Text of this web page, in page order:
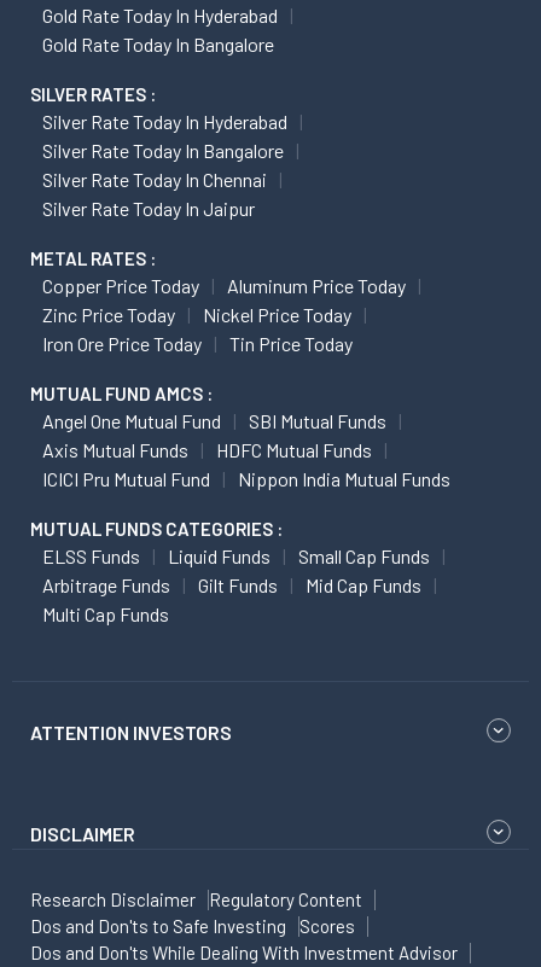
Gold Rate Today In Hyderabad
Gold Rate Today In Bangalore
SILVER RATES :
Silver Rate Today In Hyderabad
Silver Rate Today In Bangalore
Silver Rate Today In Chennai
Silver Rate Today In Jaipur
METAL RATES :
Copper Price Today
Aluminum Price Today
Zinc Price Today
Nickel Price Today
Iron Ore Price Today
Tin Price Today
MUTUAL FUND AMCS :
Angel One Mutual Fund
SBI Mutual Funds
Axis Mutual Funds
HDFC Mutual Funds
ICICI Pru Mutual Fund
Nippon India Mutual Funds
MUTUAL FUNDS CATEGORIES :
ELSS Funds Liquid Funds
Small Cap Funds
Arbitrage Funds
Gilt Funds
Mid Cap Funds
Multi Cap Funds
ATTENTION INVESTORS
DISCLAIMER
Research Disclaimer
Regulatory Content
Dos and Don'ts to Safe Investing
Scores
Dos and Don'ts While Dealing With Investment Advisor